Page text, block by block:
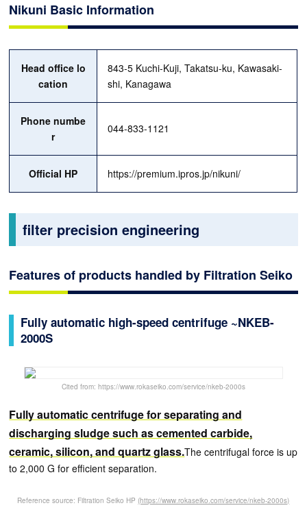
Nikuni Basic Information
Head office lo
cation
843-5 Kuchi-Kuji, Takatsu-ku, Kawasaki-
shi, Kanagawa
Phone numbe
r
044-833-1121
Official HP https://premium.ipros.jp/nikuni/
filter precision engineering
Features of products handled by Filtration Seiko
Fully automatic high-speed centrifuge ~NKEB-
2000S
Cited from: https://www.rokaseiko.com/service/nkeb-2000s
Fully automatic centrifuge for separating and
discharging sludge such as cemented carbide,
ceramic, silicon, and quartz glass.The centrifugal force is up
to 2,000 G for efficient separation.
Reference source: Filtration Seiko HP (https://www.rokaseiko.com/service/nkeb-2000s)